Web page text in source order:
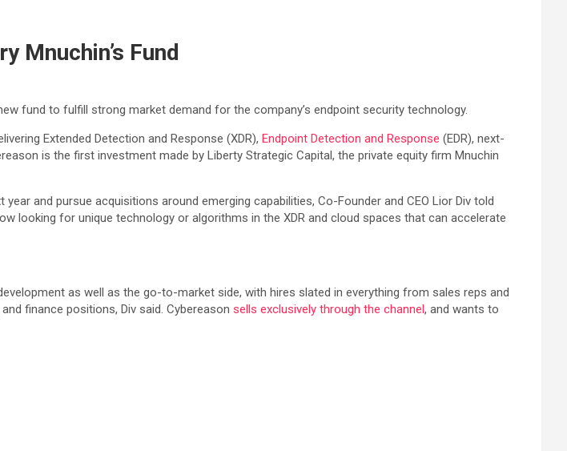
Mnuchin’s Fund
fund to fulfill strong market demand for the company’s endpoint security technology.
Extended Detection and Response (XDR), Endpoint Detection and Response (EDR), next-
is the first investment made by Liberty Strategic Capital, the private equity firm Mnuchin
and pursue acquisitions around emerging capabilities, Co-Founder and CEO Lior Div told
looking for unique technology or algorithms in the XDR and cloud spaces that can accelerate
as well as the go-to-market side, with hires slated in everything from sales reps and
finance positions, Div said. Cybereason sells exclusively through the channel, and wants to